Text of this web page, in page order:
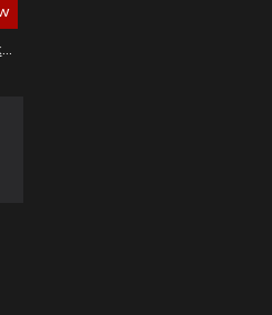
Men's Gothic Industrial Punk Vest